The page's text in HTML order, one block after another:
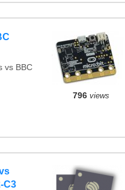
vs BBC
796 views
C3